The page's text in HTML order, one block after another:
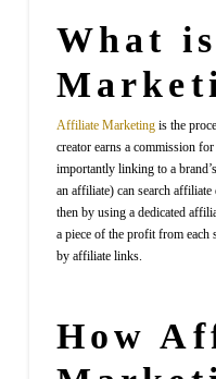
What
Affiliate Marketingis the
creator earns a commission
importantly linking to a
an affiliate) can search
then by using a dedicated
a piece of the profit from each
by affiliate links.
How